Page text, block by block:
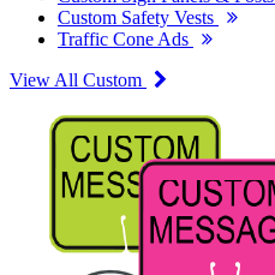
Custom Safety Vests
Traffic Cone Ads
View All Custom